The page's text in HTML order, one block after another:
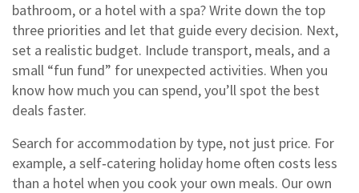
bathroom, or a hotel with a spa? Write down the top
three priorities and let that guide every decision. Next,
set a realistic budget. Include transport, meals, and a
small “fun fund” for unexpected activities. When you
know how much you can spend, you’ll spot the best
deals faster.
Search for accommodation by type, not just price. For
example, a self‑catering holiday home often costs less
than a hotel when you cook your own meals. Our own